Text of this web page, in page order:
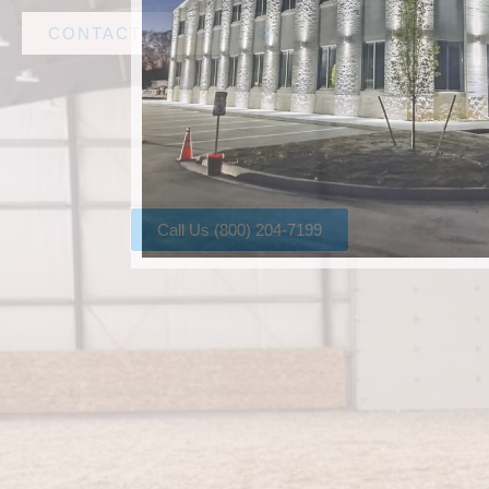
CONTACT AMF STEEL
Call Us (800) 204-7199